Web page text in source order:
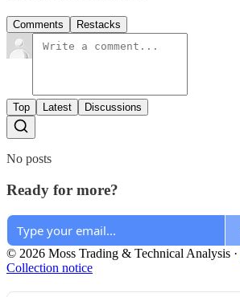
Comments Restacks
Top Latest Discussions
No posts
Ready for more?
© 2026 Moss Trading & Technical Analysis ·
Collection notice